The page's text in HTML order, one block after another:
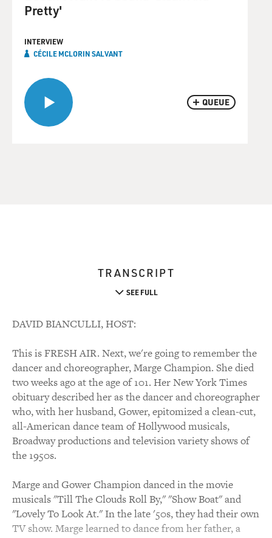
QUEUE
Pretty'
INTERVIEW
CÉCILE MCLORIN SALVANT
TRANSCRIPT
SEE FULL
DAVID BIANCULLI, HOST:
This is FRESH AIR. Next, we're going to remember the
dancer and choreographer, Marge Champion. She died
two weeks ago at the age of 101. Her New York Times
obituary described her as the dancer and choreographer
who, with her husband, Gower, epitomized a clean-cut,
all-American dance team of Hollywood musicals,
Broadway productions and television variety shows of
the 1950s.
Marge and Gower Champion danced in the movie
musicals "Till The Clouds Roll By," "Show Boat" and
"Lovely To Look At." In the late '50s, they had their own
TV show. Marge learned to dance from her father, a